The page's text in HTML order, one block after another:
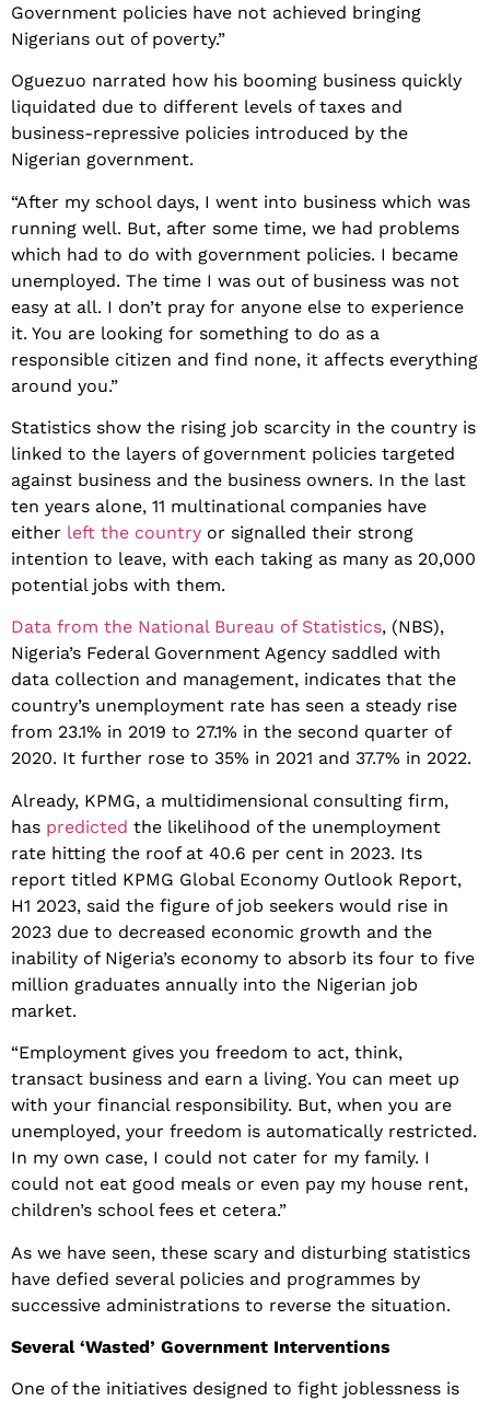
Government policies have not achieved bringing
Nigerians out of poverty.”
Oguezuo narrated how his booming business quickly
liquidated due to different levels of taxes and
business-repressive policies introduced by the
Nigerian government.
“After my school days, I went into business which was
running well. But, after some time, we had problems
which had to do with government policies. I became
unemployed. The time I was out of business was not
easy at all. I don’t pray for anyone else to experience
it. You are looking for something to do as a
responsible citizen and find none, it affects everything
around you.”
Statistics show the rising job scarcity in the country is
linked to the layers of government policies targeted
against business and the business owners. In the last
ten years alone, 11 multinational companies have
either left the country or signalled their strong
intention to leave, with each taking as many as 20,000
potential jobs with them.
Data from the National Bureau of Statistics, (NBS),
Nigeria’s Federal Government Agency saddled with
data collection and management, indicates that the
country’s unemployment rate has seen a steady rise
from 23.1% in 2019 to 27.1% in the second quarter of
2020. It further rose to 35% in 2021 and 37.7% in 2022.
Already, KPMG, a multidimensional consulting firm,
has predicted the likelihood of the unemployment
rate hitting the roof at 40.6 per cent in 2023. Its
report titled KPMG Global Economy Outlook Report,
H1 2023, said the figure of job seekers would rise in
2023 due to decreased economic growth and the
inability of Nigeria’s economy to absorb its four to five
million graduates annually into the Nigerian job
market.
“Employment gives you freedom to act, think,
transact business and earn a living. You can meet up
with your financial responsibility. But, when you are
unemployed, your freedom is automatically restricted.
In my own case, I could not cater for my family. I
could not eat good meals or even pay my house rent,
children’s school fees et cetera.”
As we have seen, these scary and disturbing statistics
have defied several policies and programmes by
successive administrations to reverse the situation.
Several ‘Wasted’ Government Interventions
One of the initiatives designed to fight joblessness is